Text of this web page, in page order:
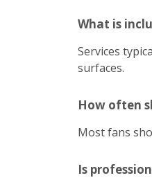
What is
Services
surfaces.
How often
Most fans
Is